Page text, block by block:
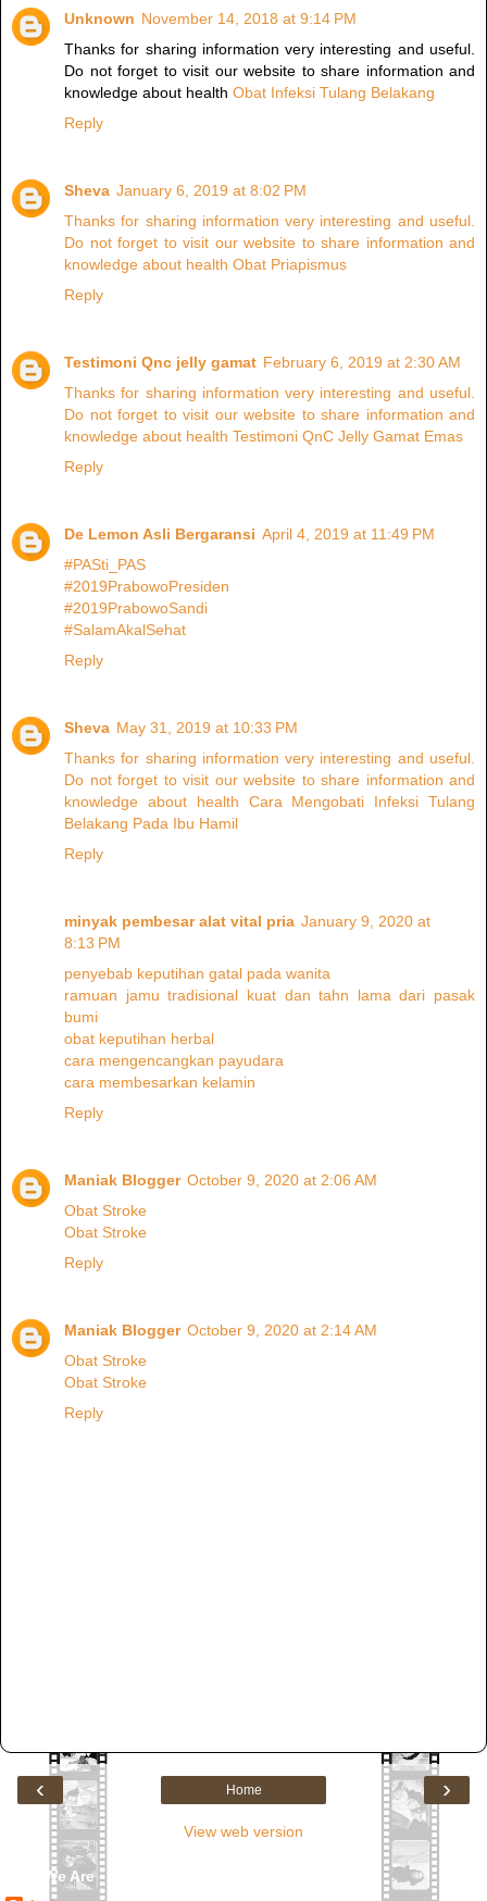
Unknown November 14, 2018 at 9:14 PM
Thanks for sharing information very interesting and useful.
Do not forget to visit our website to share information and
knowledge about health Obat Infeksi Tulang Belakang
Reply
Sheva January 6, 2019 at 8:02 PM
Thanks for sharing information very interesting and useful.
Do not forget to visit our website to share information and
knowledge about health Obat Priapismus
Reply
Testimoni Qnc jelly gamat February 6, 2019 at 2:30 AM
Thanks for sharing information very interesting and useful.
Do not forget to visit our website to share information and
knowledge about health Testimoni QnC Jelly Gamat Emas
Reply
De Lemon Asli Bergaransi April 4, 2019 at 11:49 PM
#PASti_PAS
#2019PrabowoPresiden
#2019PrabowoSandi
#SalamAkalSehat
Reply
Sheva May 31, 2019 at 10:33 PM
Thanks for sharing information very interesting and useful.
Do not forget to visit our website to share information and
knowledge about health Cara Mengobati Infeksi Tulang
Belakang Pada Ibu Hamil
Reply
minyak pembesar alat vital pria January 9, 2020 at
8:13 PM
penyebab keputihan gatal pada wanita
ramuan jamu tradisional kuat dan tahn lama dari pasak
bumi
obat keputihan herbal
cara mengencangkan payudara
cara membesarkan kelamin
Reply
Maniak Blogger October 9, 2020 at 2:06 AM
Obat Stroke
Obat Stroke
Reply
Maniak Blogger October 9, 2020 at 2:14 AM
Obat Stroke
Obat Stroke
Reply
‹ ›
Home
View web version
Who We Are